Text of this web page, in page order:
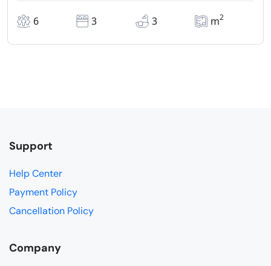
6 3 3 m2
Support
Help Center
Payment Policy
Cancellation Policy
Company